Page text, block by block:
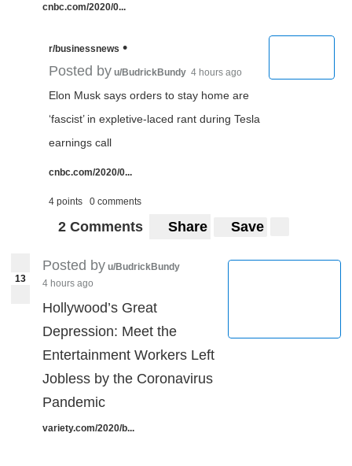
cnbc.com/2020/0...
r/businessnews •
Posted by u/BudrickBundy 4 hours ago
Elon Musk says orders to stay home are
‘fascist’ in expletive-laced rant during Tesla
earnings call
cnbc.com/2020/0...
4 points 0 comments
2 Comments Share Save
13
Posted by u/BudrickBundy
4 hours ago
Hollywood’s Great
Depression: Meet the
Entertainment Workers Left
Jobless by the Coronavirus
Pandemic
variety.com/2020/b...